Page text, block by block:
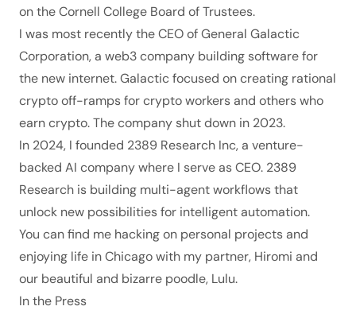
on the Cornell College Board of Trustees.
I was most recently the CEO of General Galactic
Corporation, a web3 company building software for
the new internet. Galactic focused on creating rational
crypto off-ramps for crypto workers and others who
earn crypto. The company shut down in 2023.
In 2024, I founded 2389 Research Inc, a venture-
backed AI company where I serve as CEO. 2389
Research is building multi-agent workflows that
unlock new possibilities for intelligent automation.
You can find me hacking on personal projects and
enjoying life in Chicago with my partner, Hiromi and
our beautiful and bizarre poodle, Lulu.
In the Press